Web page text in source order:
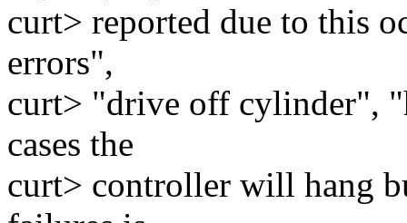
curt> reported due to this
errors",
curt> "drive off cylinder",
cases the
curt> controller will hang